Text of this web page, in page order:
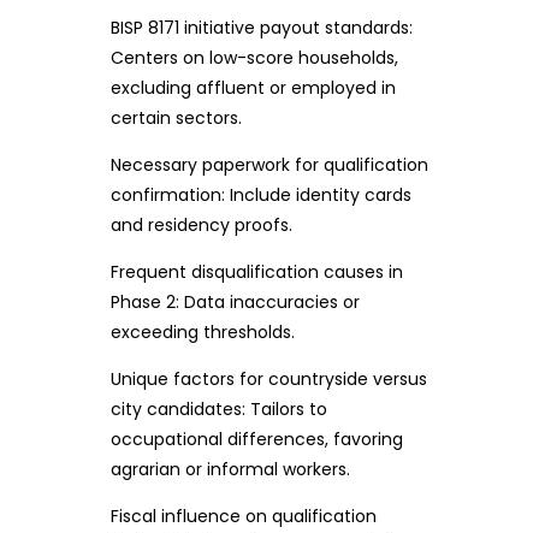
BISP 8171 initiative payout standards:
Centers on low-score households,
excluding affluent or employed in
certain sectors.
Necessary paperwork for qualification
confirmation: Include identity cards
and residency proofs.
Frequent disqualification causes in
Phase 2: Data inaccuracies or
exceeding thresholds.
Unique factors for countryside versus
city candidates: Tailors to
occupational differences, favoring
agrarian or informal workers.
Fiscal influence on qualification